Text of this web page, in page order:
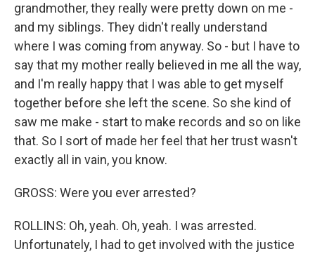
grandmother, they really were pretty down on me -
and my siblings. They didn't really understand
where I was coming from anyway. So - but I have to
say that my mother really believed in me all the way,
and I'm really happy that I was able to get myself
together before she left the scene. So she kind of
saw me make - start to make records and so on like
that. So I sort of made her feel that her trust wasn't
exactly all in vain, you know.
GROSS: Were you ever arrested?
ROLLINS: Oh, yeah. Oh, yeah. I was arrested.
Unfortunately, I had to get involved with the justice